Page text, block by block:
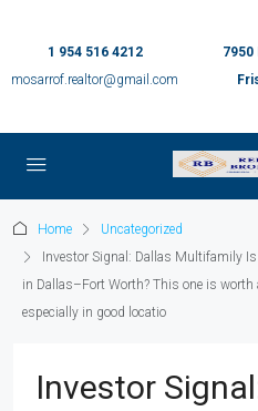
1 954 516 4212
mosarrof.realtor@gmail.com
7950
Home
Uncategorized
Investor Signal: Dallas Multifamily
in Dallas–Fort Worth? This one is worth
especially in good locatio
Investor